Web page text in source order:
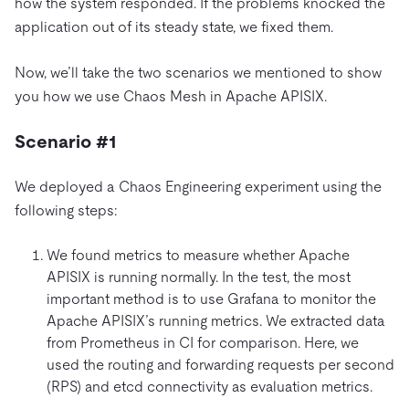
application out of its steady state, we fixed them.
Now, we’ll take the two scenarios we mentioned to show
you how we use Chaos Mesh in Apache APISIX.
Scenario #1
We deployed a Chaos Engineering experiment using the
following steps:
We found metrics to measure whether Apache
APISIX is running normally. In the test, the most
important method is to use Grafana to monitor the
Apache APISIX’s running metrics. We extracted data
from Prometheus in CI for comparison. Here, we
used the routing and forwarding requests per second
(RPS) and etcd connectivity as evaluation metrics.